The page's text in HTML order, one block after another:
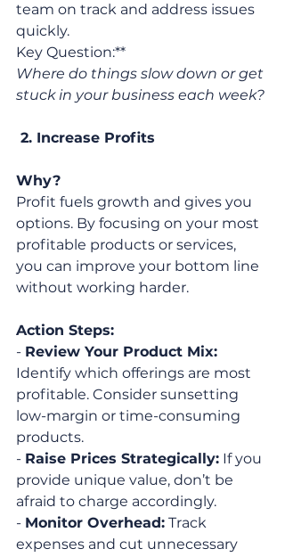
team on track and address issues
quickly.
Key Question:**
Where do things slow down or get
stuck in your business each week?
2. Increase Profits
Why?
Profit fuels growth and gives you
options. By focusing on your most
profitable products or services,
you can improve your bottom line
without working harder.
Action Steps:
- Review Your Product Mix:
Identify which offerings are most
profitable. Consider sunsetting
low-margin or time-consuming
products.
- Raise Prices Strategically: If you
provide unique value, don’t be
afraid to charge accordingly.
- Monitor Overhead: Track
expenses and cut unnecessary